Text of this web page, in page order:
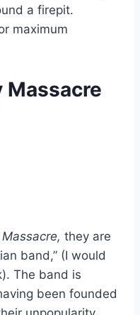
a firepit.
maximum
Massacre
they are
band,” (I would
The band is
been founded